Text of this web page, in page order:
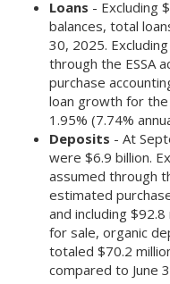
Loans - Excluding
balances, total
30, 2025.
through the ESSA
purchase
loan growth for
1.95% (7.74%
Deposits - At
were $6.9 billion.
assumed through
estimated
and including
for sale, organic
totaled $70.2
compared to June